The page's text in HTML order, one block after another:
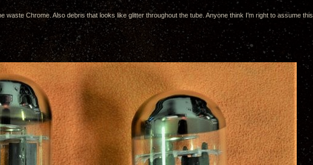
waste Chrome. Also debris that looks like glitter throughout the tube. Anyone think I'm right to assume this